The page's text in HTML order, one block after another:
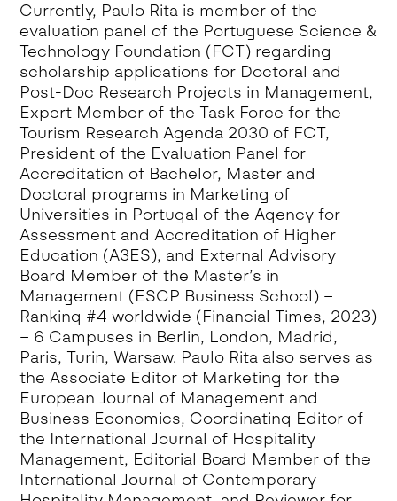
Currently, Paulo Rita is member of the
evaluation panel of the Portuguese Science &
Technology Foundation (FCT) regarding
scholarship applications for Doctoral and
Post-Doc Research Projects in Management,
Expert Member of the Task Force for the
Tourism Research Agenda 2030 of FCT,
President of the Evaluation Panel for
Accreditation of Bachelor, Master and
Doctoral programs in Marketing of
Universities in Portugal of the Agency for
Assessment and Accreditation of Higher
Education (A3ES), and External Advisory
Board Member of the Master’s in
Management (ESCP Business School) –
Ranking #4 worldwide (Financial Times, 2023)
– 6 Campuses in Berlin, London, Madrid,
Paris, Turin, Warsaw. Paulo Rita also serves as
the Associate Editor of Marketing for the
European Journal of Management and
Business Economics, Coordinating Editor of
the International Journal of Hospitality
Management, Editorial Board Member of the
International Journal of Contemporary